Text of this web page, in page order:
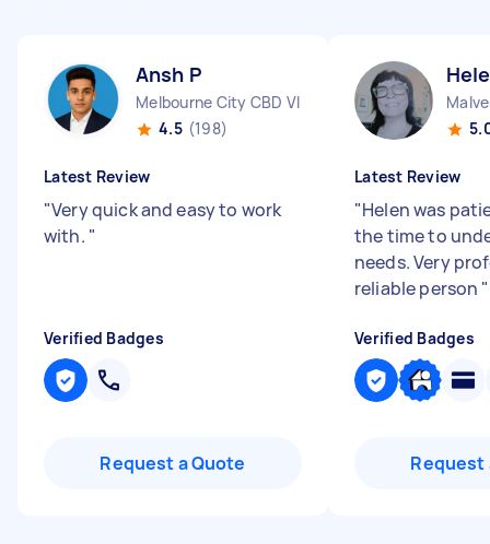
Ansh P
Melbourne City CBD VIC
4.5 (198)
Latest Review
"Very quick and easy to work
with. "
Verified Badges
Request a Quote
Latest Review
"Helen was
the time to
needs. Very
reliable person "
Verified Badges
Request